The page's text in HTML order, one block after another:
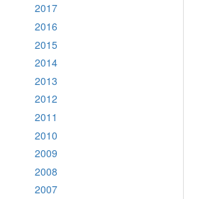
2017
2016
2015
2014
2013
2012
2011
2010
2009
2008
2007